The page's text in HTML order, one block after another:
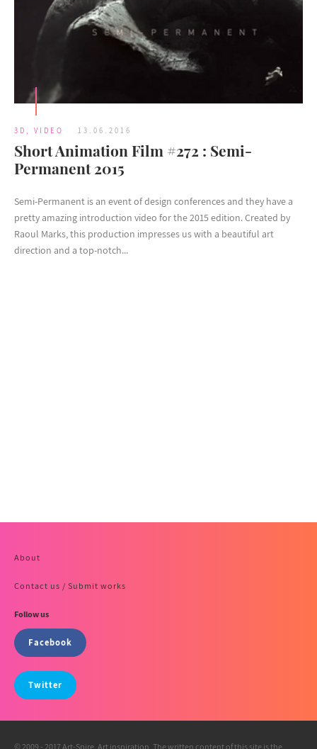
3D , VIDEO 13.06.2016
Short Animation Film #272 : Semi-
Permanent 2015
Semi-Permanent is an event of design conferences and they have a
pretty amazing introduction video for the 2015 edition. Created by
Raoul Marks, this production impresses us with a beautiful art
direction and a top-notch...
About
Contact us / Submit works
Follow us
Facebook
Twitter
© 2009 - 2017 Art-Spire, Art inspiration. The written content of this site is the